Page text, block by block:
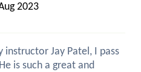
2023
instructor Jay Patel, I pass
is such a great and